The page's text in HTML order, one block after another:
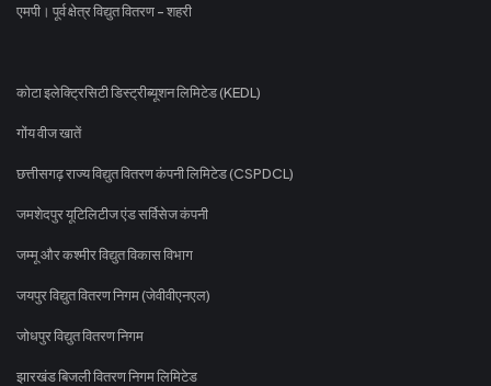
एमपी। पूर्व क्षेत्र विद्युत वितरण - शहरी
कोटा इलेक्ट्रिसिटी डिस्ट्रीब्यूशन लिमिटेड (KEDL)
गोंय वीज खातें
छत्तीसगढ़ राज्य विद्युत वितरण कंपनी लिमिटेड (CSPDCL)
जमशेदपुर यूटिलिटीज एंड सर्विसेज कंपनी
जम्मू और कश्मीर विद्युत विकास विभाग
जयपुर विद्युत वितरण निगम (जेवीवीएनएल)
जोधपुर विद्युत वितरण निगम
झारखंड बिजली वितरण निगम लिमिटेड